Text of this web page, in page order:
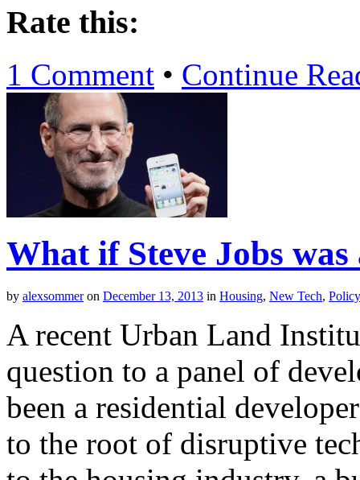
Rate this:
1 Comment • Continue
What if Steve Jobs
by alexsommer on December 13, 2013 in Housing, New Tech, Policy
A recent Urban Land
question to a panel of
been a residential
to the root of disruptive